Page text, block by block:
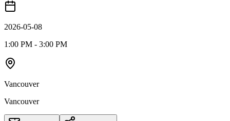
2026-05-08
1:00 PM - 3:00 PM
Vancouver
Vancouver